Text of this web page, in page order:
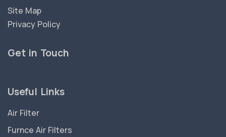
Site Map
Privacy Policy
Get in Touch
Useful Links
Air Filter
Furnce Air Filters